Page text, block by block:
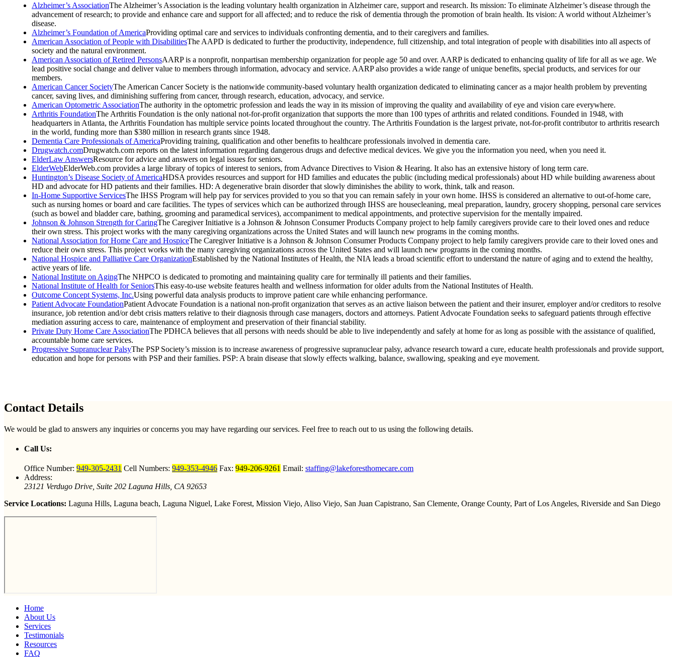
Alzheimer’s AssociationThe Alzheimer’s Association is the leading voluntary health organization in Alzheimer care, support and research. Its mission: To eliminate Alzheimer’s disease through the
advancement of research; to provide and enhance care and support for all affected; and to reduce the risk of dementia through the promotion of brain health. Its vision: A world without Alzheimer’s
disease.
Alzheimer’s Foundation of AmericaProviding optimal care and services to individuals confronting dementia, and to their caregivers and families.
American Association of People with DisabilitiesThe AAPD is dedicated to further the productivity, independence, full citizenship, and total integration of people with disabilities into all aspects of
society and the natural environment.
American Association of Retired PersonsAARP is a nonprofit, nonpartisan membership organization for people age 50 and over. AARP is dedicated to enhancing quality of life for all as we age. We
lead positive social change and deliver value to members through information, advocacy and service. AARP also provides a wide range of unique benefits, special products, and services for our
members.
American Cancer SocietyThe American Cancer Society is the nationwide community-based voluntary health organization dedicated to eliminating cancer as a major health problem by preventing
cancer, saving lives, and diminishing suffering from cancer, through research, education, advocacy, and service.
American Optometric AssociationThe authority in the optometric profession and leads the way in its mission of improving the quality and availability of eye and vision care everywhere.
Arthritis FoundationThe Arthritis Foundation is the only national not-for-profit organization that supports the more than 100 types of arthritis and related conditions. Founded in 1948, with
headquarters in Atlanta, the Arthritis Foundation has multiple service points located throughout the country. The Arthritis Foundation is the largest private, not-for-profit contributor to arthritis research
in the world, funding more than $380 million in research grants since 1948.
Dementia Care Professionals of AmericaProviding training, qualification and other benefits to healthcare professionals involved in dementia care.
Drugwatch.comDrugwatch.com reports on the latest information regarding dangerous drugs and defective medical devices. We give you the information you need, when you need it.
ElderLaw AnswersResource for advice and answers on legal issues for seniors.
ElderWebElderWeb.com provides a large library of topics of interest to seniors, from Advance Directives to Vision & Hearing. It also has an extensive history of long term care.
Huntington’s Disease Society of AmericaHDSA provides resources and support for HD families and educates the public (including medical professionals) about HD while building awareness about
HD and advocate for HD patients and their families. HD: A degenerative brain disorder that slowly diminishes the ability to work, think, talk and reason.
In-Home Supportive ServicesThe IHSS Program will help pay for services provided to you so that you can remain safely in your own home. IHSS is considered an alternative to out-of-home care,
such as nursing homes or board and care facilities. The types of services which can be authorized through IHSS are housecleaning, meal preparation, laundry, grocery shopping, personal care services
(such as bowel and bladder care, bathing, grooming and paramedical services), accompaniment to medical appointments, and protective supervision for the mentally impaired.
Johnson & Johnson Strength for CaringThe Caregiver Initiative is a Johnson & Johnson Consumer Products Company project to help family caregivers provide care to their loved ones and reduce
their own stress. This project works with the many caregiving organizations across the United States and will launch new programs in the coming months.
National Association for Home Care and HospiceThe Caregiver Initiative is a Johnson & Johnson Consumer Products Company project to help family caregivers provide care to their loved ones and
reduce their own stress. This project works with the many caregiving organizations across the United States and will launch new programs in the coming months.
National Hospice and Palliative Care OrganizationEstablished by the National Institutes of Health, the NIA leads a broad scientific effort to understand the nature of aging and to extend the healthy,
active years of life.
National Institute on AgingThe NHPCO is dedicated to promoting and maintaining quality care for terminally ill patients and their families.
National Institute of Health for SeniorsThis easy-to-use website features health and wellness information for older adults from the National Institutes of Health.
Outcome Concept Systems, Inc.Using powerful data analysis products to improve patient care while enhancing performance.
Patient Advocate FoundationPatient Advocate Foundation is a national non-profit organization that serves as an active liaison between the patient and their insurer, employer and/or creditors to resolve
insurance, job retention and/or debt crisis matters relative to their diagnosis through case managers, doctors and attorneys. Patient Advocate Foundation seeks to safeguard patients through effective
mediation assuring access to care, maintenance of employment and preservation of their financial stability.
Private Duty Home Care AssociationThe PDHCA believes that all persons with needs should be able to live independently and safely at home for as long as possible with the assistance of qualified,
accountable home care services.
Progressive Supranuclear PalsyThe PSP Society’s mission is to increase awareness of progressive supranuclear palsy, advance research toward a cure, educate health professionals and provide support,
education and hope for persons with PSP and their families. PSP: A brain disease that slowly effects walking, balance, swallowing, speaking and eye movement.
Contact Details
We would be glad to answers any inquiries or concerns you may have regarding our services. Feel free to reach out to us using the following details.
Call Us:
Office Number: 949-305-2431 Cell Numbers: 949-353-4946 Fax: 949-206-9261 Email: staffing@lakeforesthomecare.com
Address:
23121 Verdugo Drive, Suite 202 Laguna Hills, CA 92653
Service Locations: Laguna Hills, Laguna beach, Laguna Niguel, Lake Forest, Mission Viejo, Aliso Viejo, San Juan Capistrano, San Clemente, Orange County, Part of Los Angeles, Riverside and San Diego
Home
About Us
Services
Testimonials
Resources
FAQ